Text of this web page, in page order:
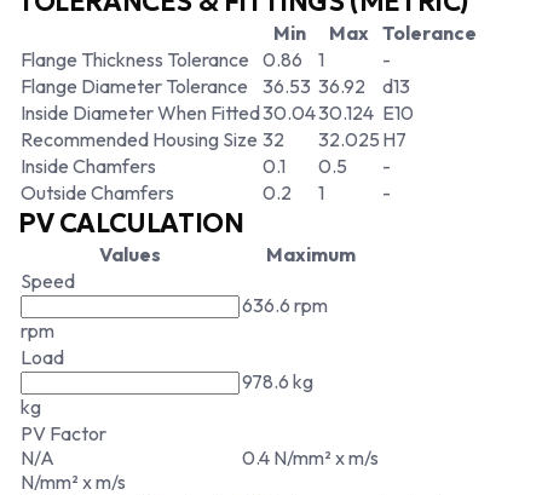
Min Max Tolerance
Flange Thickness Tolerance 0.86 1
-
Flange Diameter Tolerance
36.53 36.92
d13
Inside Diameter When Fitted30.0430.124 E10
Recommended Housing Size 32 32.025 H7
Inside Chamfers
0.1 0.5
-
Outside Chamfers
0.2 1 -
PV CALCULATION
Values
Maximum
Speed
rpm
636.6 rpm
Load
kg
978.6 kg
PV Factor
N/A
N/mm² x m/s
0.4 N/mm² x m/s